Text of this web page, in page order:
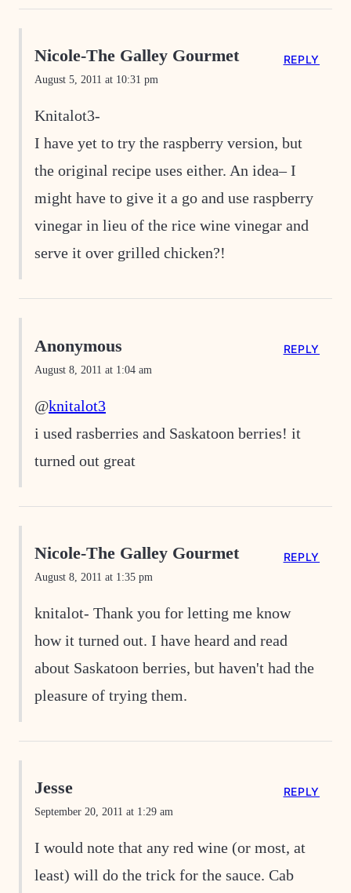
Nicole-The Galley Gourmet
August 5, 2011 at 10:31 pm
Knitalot3-
I have yet to try the raspberry version, but
the original recipe uses either. An idea– I
might have to give it a go and use raspberry
vinegar in lieu of the rice wine vinegar and
serve it over grilled chicken?!
REPLY
Anonymous
August 8, 2011 at 1:04 am
@knitalot3
i used rasberries and Saskatoon berries! it
turned out great
REPLY
Nicole-The Galley Gourmet
August 8, 2011 at 1:35 pm
knitalot- Thank you for letting me know
how it turned out. I have heard and read
about Saskatoon berries, but haven't had the
pleasure of trying them.
REPLY
Jesse
September 20, 2011 at 1:29 am
I would note that any red wine (or most, at
least) will do the trick for the sauce. Cab
REPLY